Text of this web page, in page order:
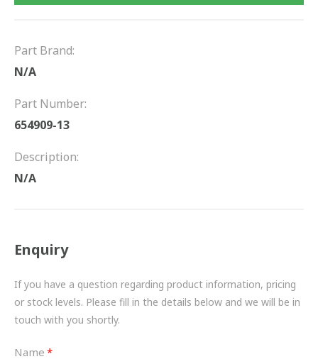
FRICTION
WATER PUMPS
BESPOKE
HYDRAULIC AND PNEUMATIC CONSUMABLES
Part Brand:
N/A
Part Number:
654909-13
Description:
N/A
Enquiry
If you have a question regarding product information, pricing
or stock levels. Please fill in the details below and we will be in
touch with you shortly.
Name